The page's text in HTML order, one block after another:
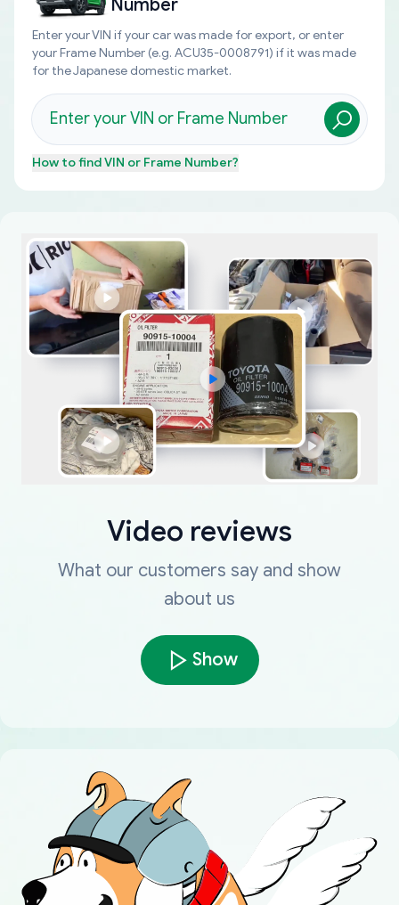
Number
Enter your VIN if your car was made for export, or enter
your Frame Number (e.g. ACU35-0008791) if it was made
for the Japanese domestic market.
How to findVIN or Frame Number?
Video reviews
What our customers say and show
about us
Show